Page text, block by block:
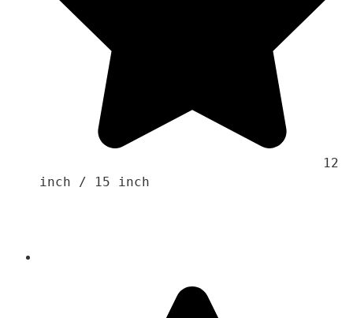
inch / 15 inch